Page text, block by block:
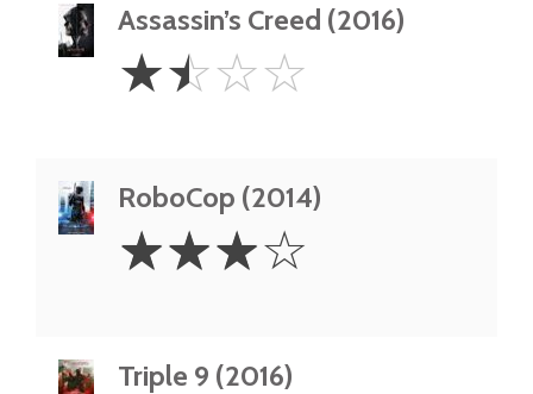
Assassin’s Creed (2016)
1.5
Stars
☆☆☆☆
RoboCop (2014)
Stars
☆☆☆☆
Triple 9 (2016)